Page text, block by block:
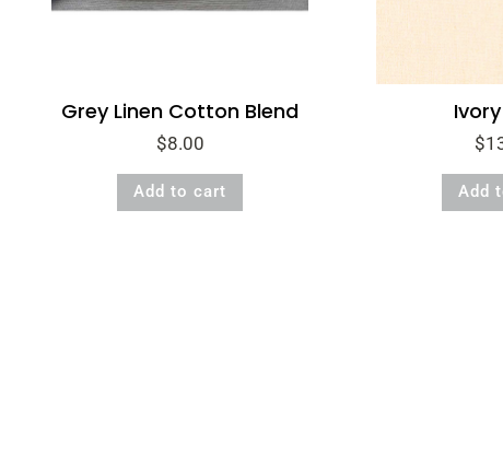
Grey Linen Cotton Blend
$8.00
Add to cart
$
Add